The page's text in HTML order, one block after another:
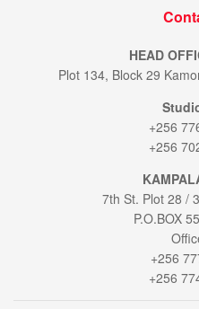
HEAD
Plot 134, Block 29
+256
+256
7th St. Plot 28 /
P.O.BOX
+256
+256